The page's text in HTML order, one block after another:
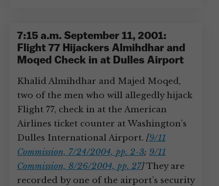
7:15 a.m. September 11, 2001:
Flight 77 Hijackers Almihdhar and
Moqed Check in at Dulles Airport
Khalid Almihdhar and Majed Moqed,
two of the men who will allegedly hijack
Flight 77, check in at the American
Airlines ticket counter at Washington’s
Dulles International Airport. [9/11
Commission, 7/24/2004, pp. 2-3; 9/11
Commission, 8/26/2004, pp. 27]They are
recorded by one of the airport’s security